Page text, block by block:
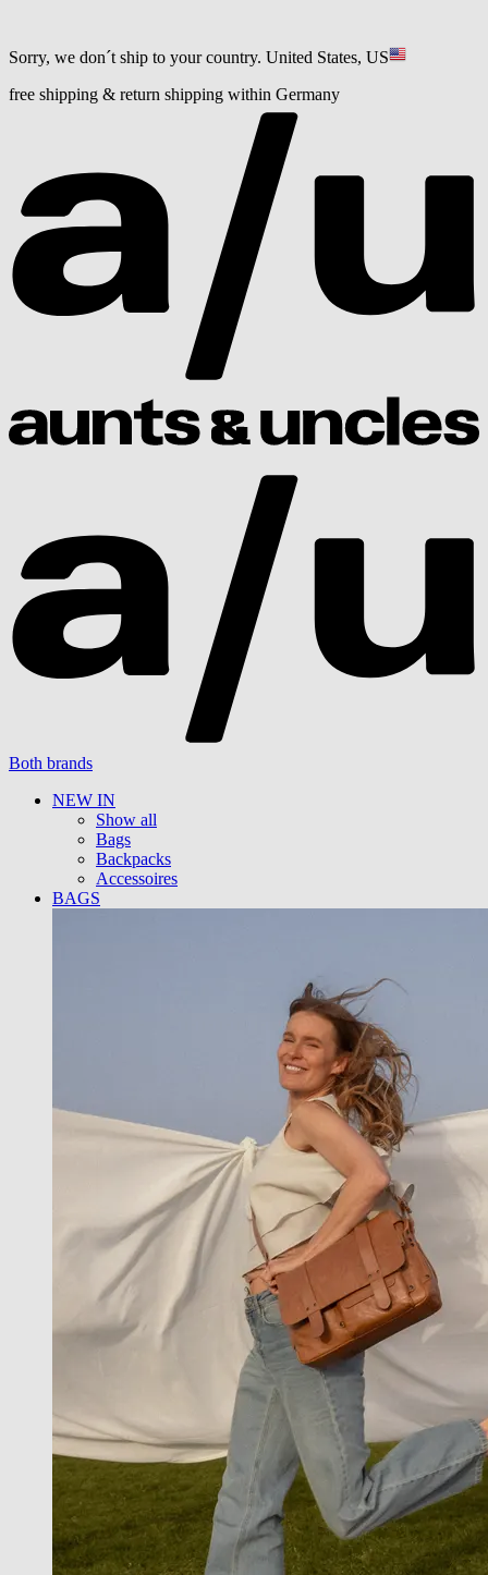
Sorry, we don´t ship to your country. United States, US
free shipping & return shipping within Germany
Both brands
NEW IN
Show all
Bags
Backpacks
Accessoires
BAGS